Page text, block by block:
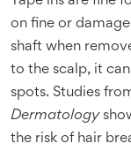
on fine or
shaft when
to the scalp, it
spots. Studies
Dermatology
the risk of hair